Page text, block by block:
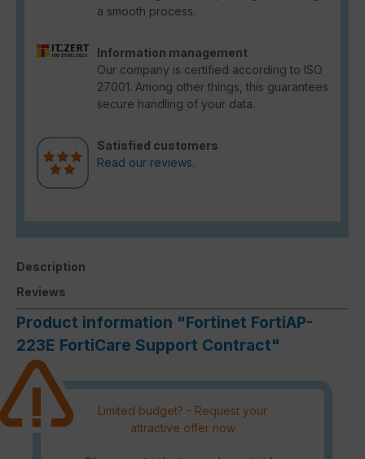
a smooth process.
Information management
Our company is certified according to ISO
27001. Among other things, this guarantees
secure handling of your data.
Satisfied customers
Read our reviews.
Description
Reviews
Product information "Fortinet FortiAP-
223E FortiCare Support Contract"
Limited budget? - Request your
attractive offer now